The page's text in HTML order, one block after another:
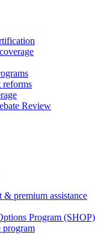
reforms
Review
& premium assistance
Program (SHOP)
program